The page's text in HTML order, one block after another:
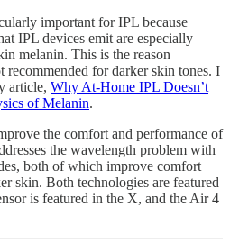
important for IPL because
IPL devices emit are especially
melanin. This is the reason
for darker skin tones. I
article, Why At-Home IPL Doesn’t
of Melanin.
the comfort and performance of
the wavelength problem with
both of which improve comfort
skin. Both technologies are featured
is featured in the X, and the Air 4